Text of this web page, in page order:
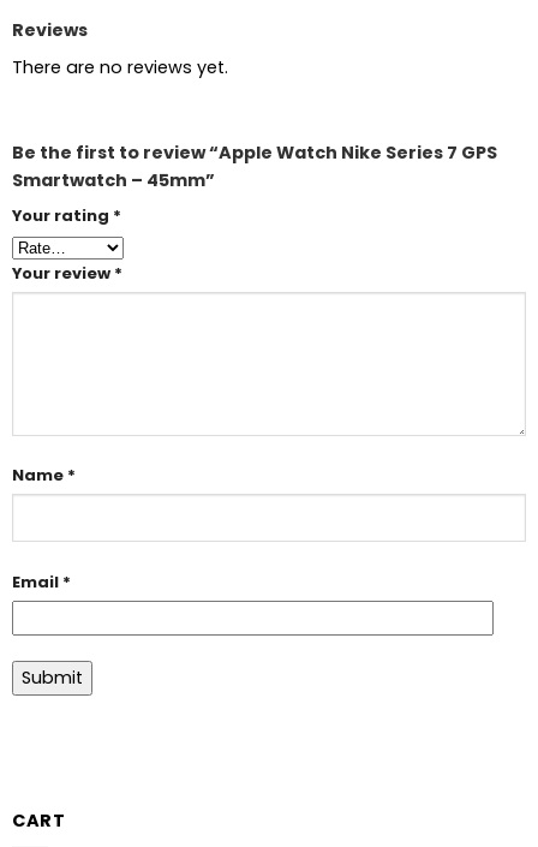
Reviews
There are no reviews yet.
Be the first to review “Apple Watch Nike Series 7 GPS
Smartwatch – 45mm”
Your rating *
Your review *
Name *
Email *
CART